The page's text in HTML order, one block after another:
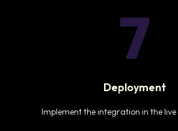
7
Deployment
Implement the integration in the